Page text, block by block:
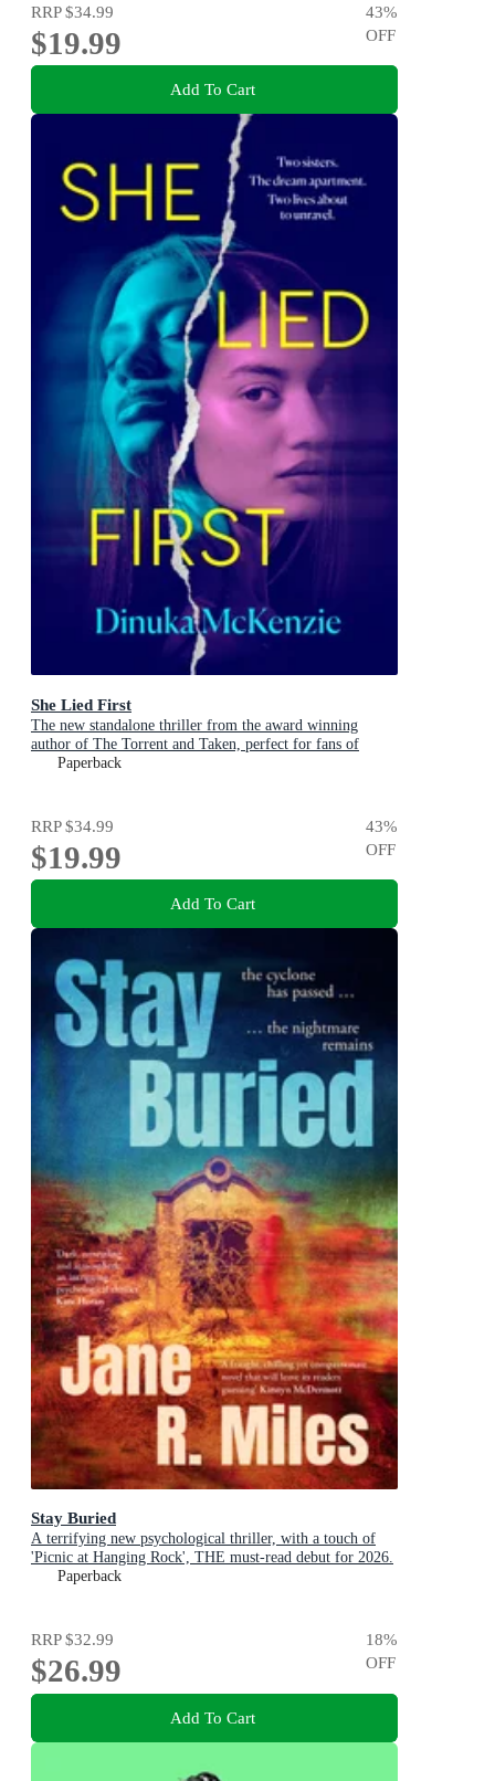
RRP$34.99
$19.99
43%
OFF
Add To Cart
She Lied First
The new standalone thriller from the award winning
author of The Torrent and Taken, perfect for fans of
Dervla McTiernan and Jane Harper
Paperback
RRP$34.99
$19.99
43%
OFF
Add To Cart
Stay Buried
A terrifying new psychological thriller, with a touch of
'Picnic at Hanging Rock', THE must-read debut for 2026.
Paperback
RRP$32.99
$26.99
18%
OFF
Add To Cart